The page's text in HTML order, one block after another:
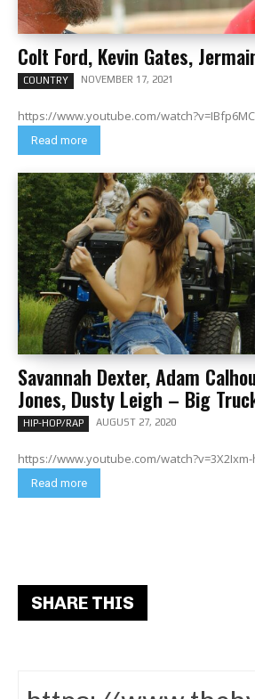
Colt Ford, Kevin Gates,
COUNTRY NOVEMBER 17, 2021
https://www.youtube.com/
Read more
Savannah Dexter, Adam
Jones, Dusty Leigh – Big
HIP-HOP/RAP AUGUST 27, 2020
https://www.youtube.com/watch?v=3X2Ixm-
Read more
SHARE THIS